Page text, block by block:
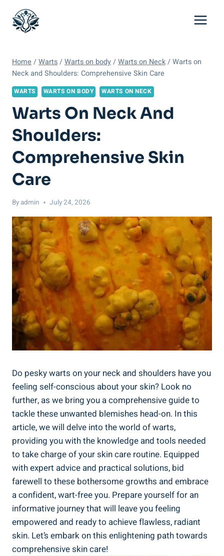
content
Home /Warts/Warts on body/Warts on Neck/Warts on
Neck and Shoulders: Comprehensive Skin Care
WARTS WARTS ON BODY WARTS ON NECK
Warts On Neck And
Shoulders:
Comprehensive Skin
Care
Byadmin July 24, 2026
Do pesky warts on your neck and shoulders have you
feeling self-conscious about your skin? Look no
further, as we bring you a comprehensive guide to
tackle these unwanted blemishes head-on. In this
article, we will delve into the world of warts,
providing you with the knowledge and tools needed
to take charge of your skin care routine. Equipped
with expert advice and practical solutions, bid
farewell to these bothersome growths and embrace
a confident, wart-free you. Prepare yourself for an
informative journey that will leave you feeling
empowered and ready to achieve flawless, radiant
skin. Let’s embark on this enlightening path towards
comprehensive skin care!